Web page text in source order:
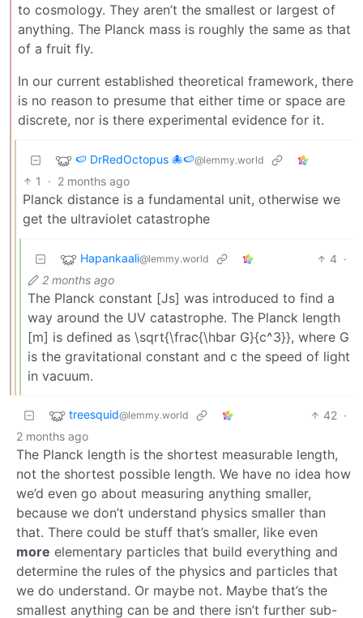
to cosmology. They aren’t the smallest or largest of
anything. The Planck mass is roughly the same as that
of a fruit fly.
In our current established theoretical framework, there
is no reason to presume that either time or space are
discrete, nor is there experimental evidence for it.
🍉 DrRedOctopus 🐙🍉@lemmy.world
1 · 2 months ago
Planck distance is a fundamental unit, otherwise we
get the ultraviolet catastrophe
Hapankaali@lemmy.world 4 ·
2 months ago
The Planck constant [Js] was introduced to find a
way around the UV catastrophe. The Planck length
[m] is defined as \sqrt{\frac{\hbar G}{c^3}}, where G
is the gravitational constant and c the speed of light
in vacuum.
treesquid@lemmy.world 42 ·
2 months ago
The Planck length is the shortest measurable length,
not the shortest possible length. We have no idea how
we’d even go about measuring anything smaller,
because we don’t understand physics smaller than
that. There could be stuff that’s smaller, like even
more elementary particles that build everything and
determine the rules of the physics and particles that
we do understand. Or maybe not. Maybe that’s the
smallest anything can be and there isn’t further sub-